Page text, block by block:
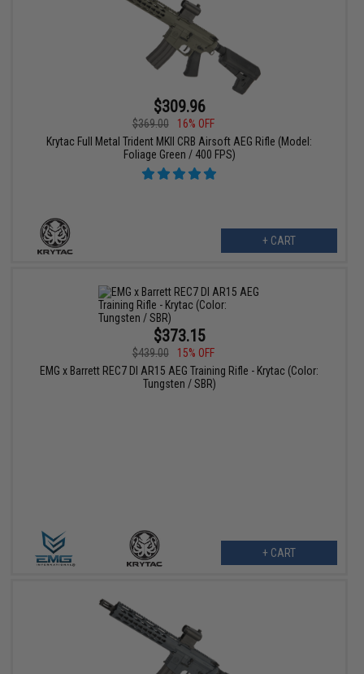
$309.96
$369.00
16% OFF
Krytac Full Metal Trident MKII CRB Airsoft AEG Rifle (Model:
Foliage Green / 400 FPS)
+ CART
$373.15
$439.00
15% OFF
EMG x Barrett REC7 DI AR15 AEG Training Rifle - Krytac (Color:
Tungsten / SBR)
+ CART